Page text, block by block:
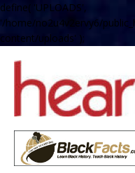
define( 'UPLOADS',
'/home/no2u4v2ervy6/
content/uploads' );